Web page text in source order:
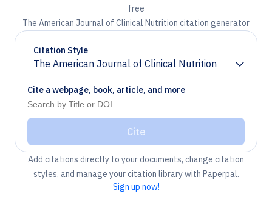
free
The American Journal of Clinical Nutrition citation generator
Citation Style
The American Journal of Clinical Nutrition
Chevron down
Cite a webpage, book, article, and more
Cite
Add citations directly to your documents, change citation
styles, and manage your citation library with Paperpal.
Sign up now!